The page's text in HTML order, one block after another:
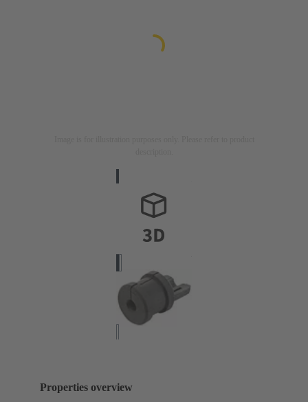
Properties overview